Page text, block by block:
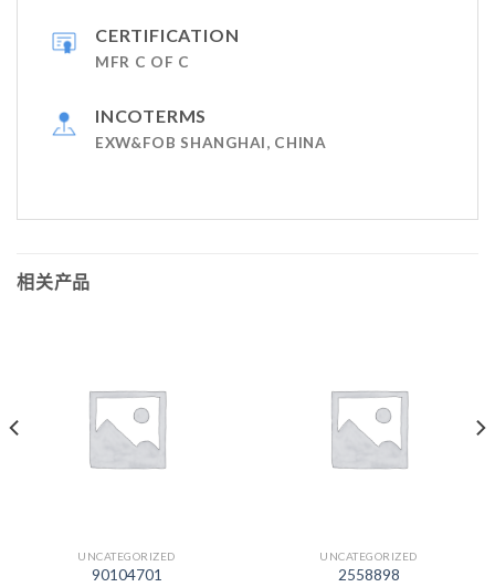
CERTIFICATION
MFR C OF C
INCOTERMS
EXW&FOB SHANGHAI, CHINA
相关产品
UNCATEGORIZED
90104701
UNCATEGORIZED
2558898